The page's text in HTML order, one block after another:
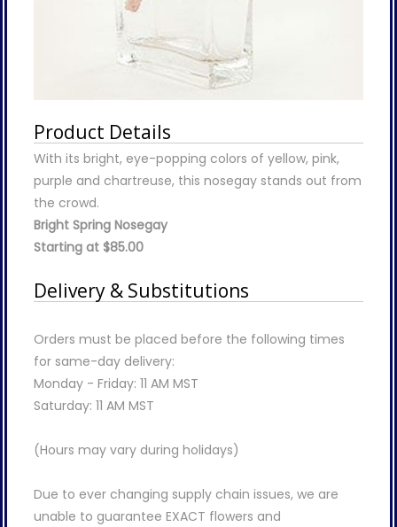
Product Details
With its bright, eye-popping colors of yellow, pink,
purple and chartreuse, this nosegay stands out from
the crowd.
Bright Spring Nosegay
Starting at $85.00
Delivery & Substitutions
Orders must be placed before the following times
for same-day delivery:
Monday - Friday: 11 AM MST
Saturday: 11 AM MST
(Hours may vary during holidays)
Due to ever changing supply chain issues, we are
unable to guarantee EXACT flowers and